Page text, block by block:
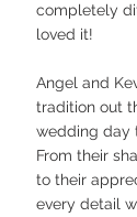
completely
loved it!
Angel and
tradition out
wedding day
From their
to their
every detail